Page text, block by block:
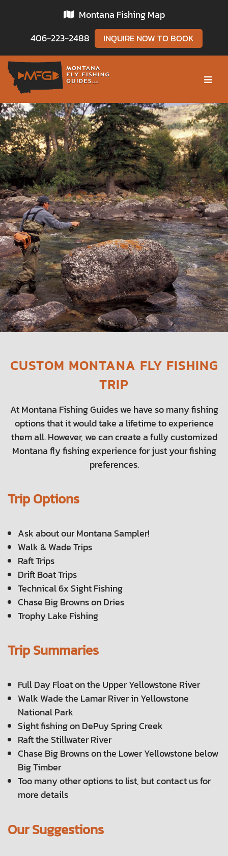
Montana Fishing Map
406-223-2488
INQUIRE NOW TO BOOK
CUSTOM MONTANA FLY FISHING
TRIP
At Montana Fishing Guides we have so many fishing
options that it would take a lifetime to experience
them all. However, we can create a fully customized
Montana fly fishing experience for just your fishing
preferences.
Trip Options
Ask about our Montana Sampler!
Walk & Wade Trips
Raft Trips
Drift Boat Trips
Technical 6x Sight Fishing
Chase Big Browns on Dries
Trophy Lake Fishing
Trip Summaries
Full Day Float on the Upper Yellowstone River
Walk Wade the Lamar River in Yellowstone
National Park
Sight fishing on DePuy Spring Creek
Raft the Stillwater River
Chase Big Browns on the Lower Yellowstone below
Big Timber
Too many other options to list, but contact us for
more details
Our Suggestions